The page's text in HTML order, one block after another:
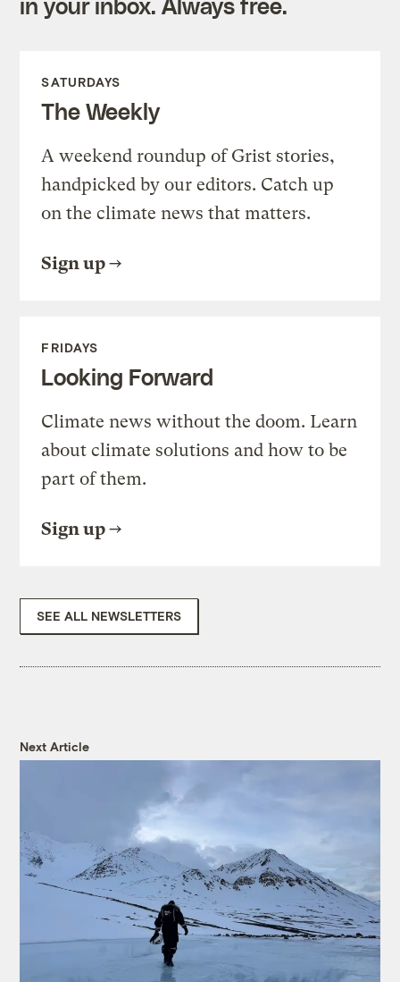
in your inbox. Always free.
SATURDAYS
The Weekly
A weekend roundup of Grist stories,
handpicked by our editors. Catch up
on the climate news that matters.
Sign up
FRIDAYS
Looking Forward
Climate news without the doom. Learn
about climate solutions and how to be
part of them.
Sign up
SEE ALL NEWSLETTERS
Next Article